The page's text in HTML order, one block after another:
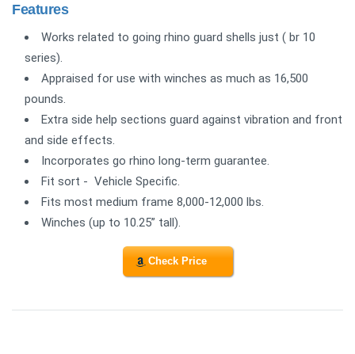
Features
Works related to going rhino guard shells just ( br 10
series).
Appraised for use with winches as much as 16,500
pounds.
Extra side help sections guard against vibration and front
and side effects.
Incorporates go rhino long-term guarantee.
Fit sort - Vehicle Specific.
Fits most medium frame 8,000-12,000 lbs.
Winches (up to 10.25” tall).
Check Price